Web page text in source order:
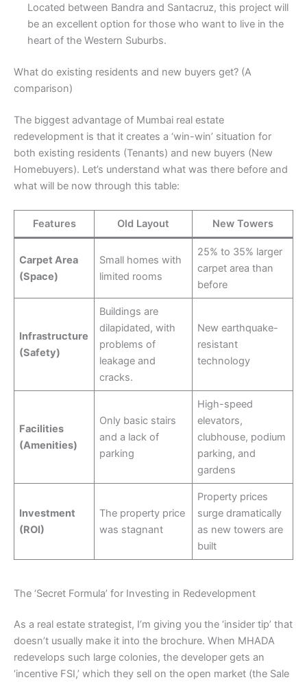
Located between Bandra and Santacruz, this project will
be an excellent option for those who want to live in the
heart of the Western Suburbs.
What do existing residents and new buyers get? (A
comparison)
The biggest advantage of Mumbai real estate
redevelopment is that it creates a ‘win-win’ situation for
both existing residents (Tenants) and new buyers (New
Homebuyers). Let’s understand what was there before and
what will be now through this table:
Features Old Layout New Towers
Carpet Area
(Space)
Small homes with
limited rooms
25% to 35% larger
carpet area than
before
Infrastructure
(Safety)
Buildings are
dilapidated, with
problems of
leakage and
cracks.
New earthquake-
resistant
technology
Facilities
(Amenities)
Only basic stairs
and a lack of
parking
High-speed
elevators,
clubhouse, podium
parking, and
gardens
Investment
(ROI)
The property price
was stagnant
Property prices
surge dramatically
as new towers are
built
The ‘Secret Formula’ for Investing in Redevelopment
As a real estate strategist, I’m giving you the ‘insider tip’ that
doesn’t usually make it into the brochure. When MHADA
redevelops such large colonies, the developer gets an
‘incentive FSI,’ which they sell on the open market (the Sale